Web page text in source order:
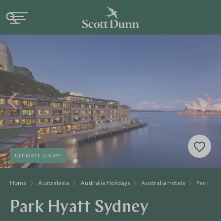
Home Australasia Australia Holidays Australia Hotels Park
ULTIMATE LUXURY
Park Hyatt Sydney